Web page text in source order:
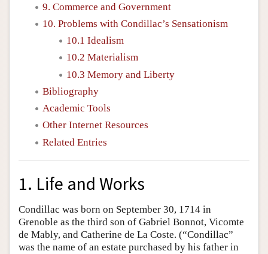
9. Commerce and Government
10. Problems with Condillac’s Sensationism
10.1 Idealism
10.2 Materialism
10.3 Memory and Liberty
Bibliography
Academic Tools
Other Internet Resources
Related Entries
1. Life and Works
Condillac was born on September 30, 1714 in
Grenoble as the third son of Gabriel Bonnot, Vicomte
de Mably, and Catherine de La Coste. (“Condillac”
was the name of an estate purchased by his father in